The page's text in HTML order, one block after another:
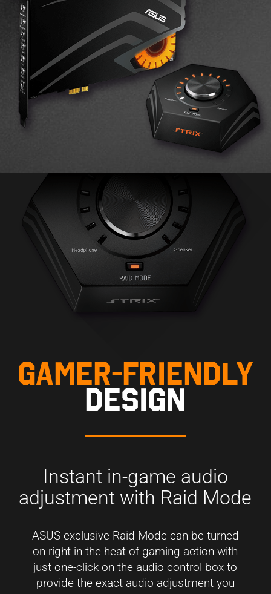
GAMER-FRIENDLY
DESIGN
Instant in-game audio
adjustment with Raid Mode
ASUS exclusive Raid Mode can be turned
on right in the heat of gaming action with
just one-click on the audio control box to
provide the exact audio adjustment you